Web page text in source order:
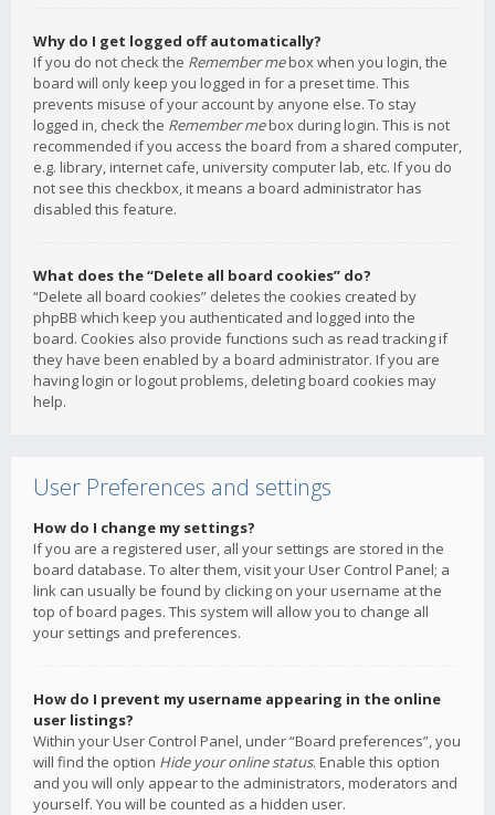
Why do I get logged off automatically?
If you do not check the Remember mebox when you login, the
board will only keep you logged in for a preset time. This
prevents misuse of your account by anyone else. To stay
logged in, check the Remember mebox during login. This is not
recommended if you access the board from a shared computer,
e.g. library, internet cafe, university computer lab, etc. If you do
not see this checkbox, it means a board administrator has
disabled this feature.
What does the “Delete all board cookies” do?
“Delete all board cookies” deletes the cookies created by
phpBB which keep you authenticated and logged into the
board. Cookies also provide functions such as read tracking if
they have been enabled by a board administrator. If you are
having login or logout problems, deleting board cookies may
help.
User Preferences and settings
How do I change my settings?
If you are a registered user, all your settings are stored in the
board database. To alter them, visit your User Control Panel; a
link can usually be found by clicking on your username at the
top of board pages. This system will allow you to change all
your settings and preferences.
How do I prevent my username appearing in the online
user listings?
Within your User Control Panel, under “Board preferences”, you
will find the option Hide your online status. Enable this option
and you will only appear to the administrators, moderators and
yourself. You will be counted as a hidden user.